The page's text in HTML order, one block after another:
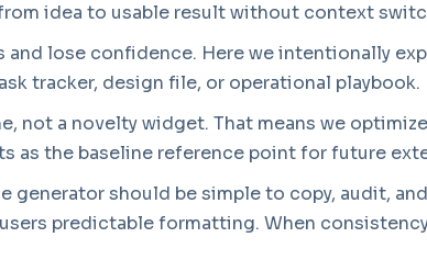
idea to usable result without context
lose confidence. Here we intentionally
tracker, design file, or operational playbook.
not a novelty widget. That means we
as the baseline reference point for future
should be simple to copy, audit,
predictable formatting. When